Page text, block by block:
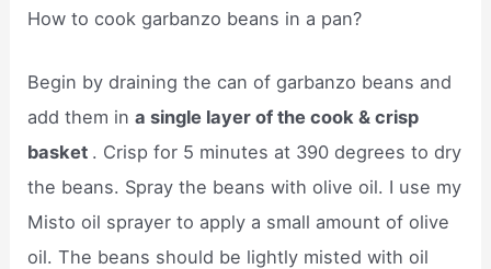
How to cook garbanzo beans in a pan?
Begin by draining the can of garbanzo beans and
add them ina single layer of the cook & crisp
basket . Crisp for 5 minutes at 390 degrees to dry
the beans. Spray the beans with olive oil. I use my
Misto oil sprayer to apply a small amount of olive
oil. The beans should be lightly misted with oil